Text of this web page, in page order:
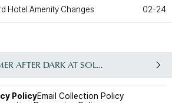
Hotel Amenity Changes 02-24
SUMMER AFTER DARK AT SOLEADO
PolicyEmail Collection Policy